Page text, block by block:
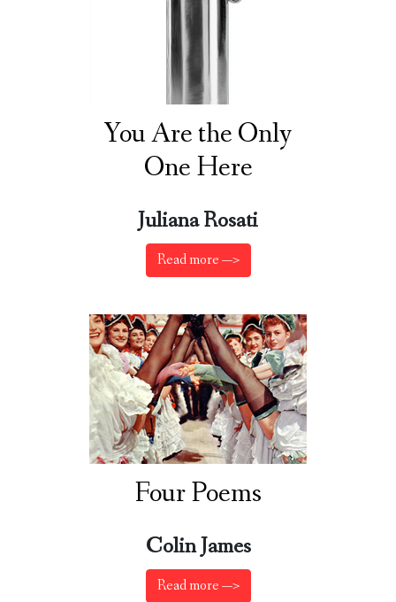
You Are the Only
One Here
Juliana Rosati
Read more —>
Four Poems
Colin James
Read more —>